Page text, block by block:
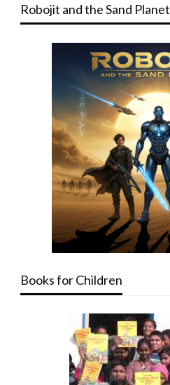
Robojit and the Sand Planet
Books for Children